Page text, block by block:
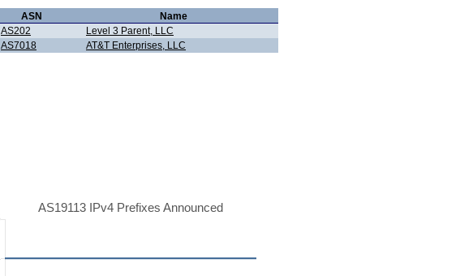
ASN
Name
AS202
Level 3 Parent, LLC
AS7018
AT&T Enterprises, LLC
AS19113 IPv4 Prefixes Announced